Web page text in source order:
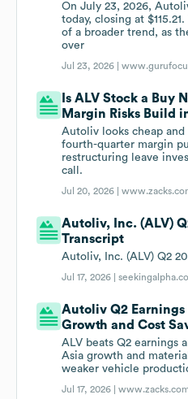
On July 23, 2026,
today, closing at
of a broader trend, as
over
Jul 23, 2026 |
Is ALV Stock a Buy
Margin Risks Build
Autoliv looks cheap
fourth-quarter margin
restructuring leave
call.
Jul 20, 2026 |
Autoliv, Inc. (ALV)
Transcript
Autoliv, Inc. (ALV) Q2
Jul 17, 2026 |
Autoliv Q2 Earnings
Growth and Cost
ALV beats Q2 earnings
Asia growth and
weaker vehicle
Jul 17, 2026 |